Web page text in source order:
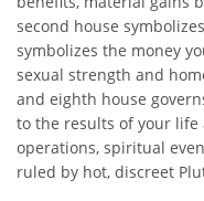
second house
symbolizes the money
sexual strength and
and eighth house
to the results of your
operations, spiritual
ruled by hot, discreet